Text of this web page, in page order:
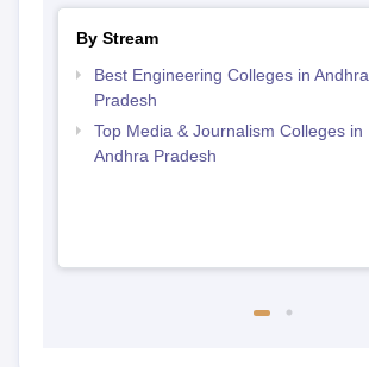
By Stream
Best Engineering Colleges in Andhra
Pradesh
Top Media & Journalism Colleges in
Andhra Pradesh